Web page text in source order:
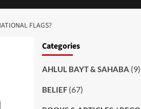
FLAGS?
Categories
AHLUL BAYT & SAHABA (9)
BELIEF(67)